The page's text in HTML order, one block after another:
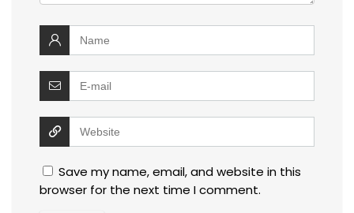
Save my name, email, and website in this
browser for the next time I comment.